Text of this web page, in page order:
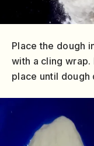
Place the dough
with a cling wrap.
place until dough